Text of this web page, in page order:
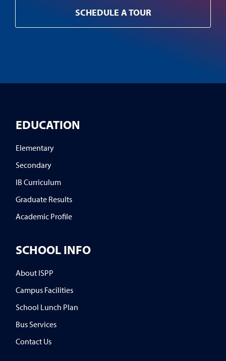
SCHEDULE A TOUR
EDUCATION
Elementary
Secondary
IB Curriculum
Graduate Results
Academic Profile
SCHOOL INFO
About ISPP
Campus Facilities
School Lunch Plan
Bus Services
Contact Us